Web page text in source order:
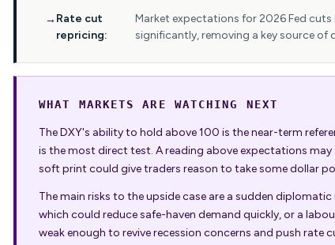
Rate cut
repricing:
Market expectations for 2026 Fed cuts
significantly, removing a key source of
WHAT MARKETS ARE WATCHING NEXT
The DXY's ability to hold above 100 is the near-term
is the most direct test. A reading above expectations
soft print could give traders reason to take some dollar
The main risks to the upside case are a sudden
which could reduce safe-haven demand quickly, or a
weak enough to revive recession concerns and push rate